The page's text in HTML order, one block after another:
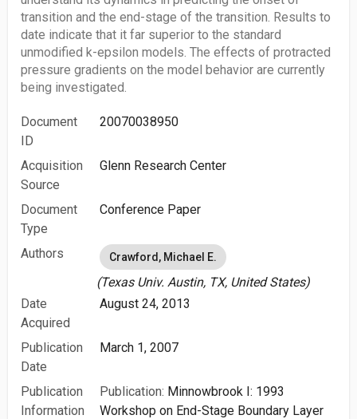
transition and the end-stage of the transition. Results to
date indicate that it far superior to the standard
unmodified k-epsilon models. The effects of protracted
pressure gradients on the model behavior are currently
being investigated.
Document
ID
20070038950
Acquisition
Source
Glenn Research Center
Document
Type
Conference Paper
Authors Crawford, Michael E.
(Texas Univ. Austin, TX, United States)
Date
Acquired
August 24, 2013
Publication
Date
March 1, 2007
Publication
Information
Publication: Minnowbrook I: 1993
Workshop on End-Stage Boundary Layer